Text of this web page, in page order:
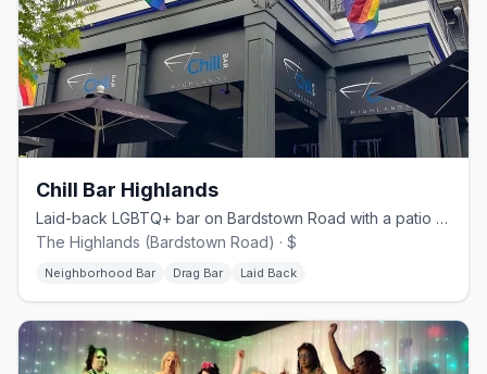
Chill Bar Highlands
Laid-back LGBTQ+ bar on Bardstown Road with a patio and drag shows.
The Highlands (Bardstown Road) · $
Neighborhood Bar Drag Bar Laid Back